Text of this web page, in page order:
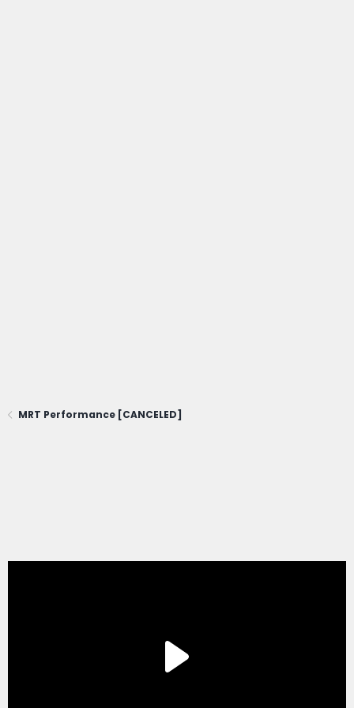
MRT Performance [CANCELED]